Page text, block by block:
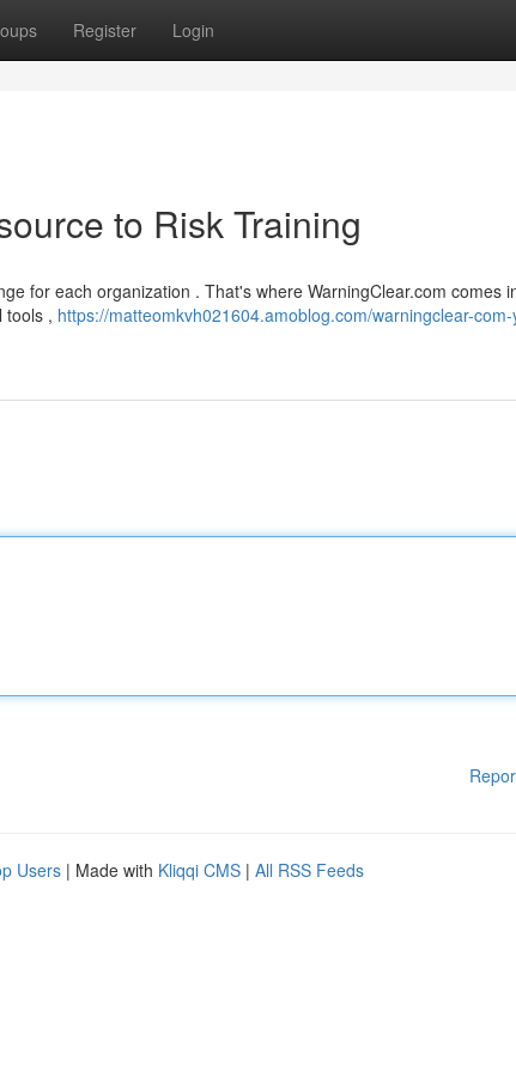
Register Login
to Risk Training
for each organization . That's where WarningClear.com comes
tools , https://matteomkvh021604.amoblog.com/warningclear-com-
Users | Made with Kliqqi CMS | All RSS Feeds